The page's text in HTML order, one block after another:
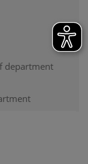
department